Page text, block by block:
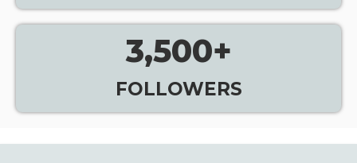
3,500+
FOLLOWERS